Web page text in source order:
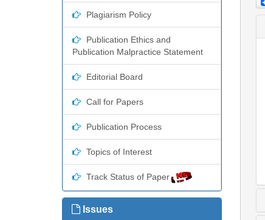
Plagiarism Policy
Publication Ethics and
Publication Malpractice Statement
Editorial Board
Call for Papers
Publication Process
Topics of Interest
Track Status of Paper
Issues